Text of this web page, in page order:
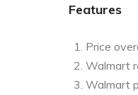
Features
Price
Walmart
Walmart